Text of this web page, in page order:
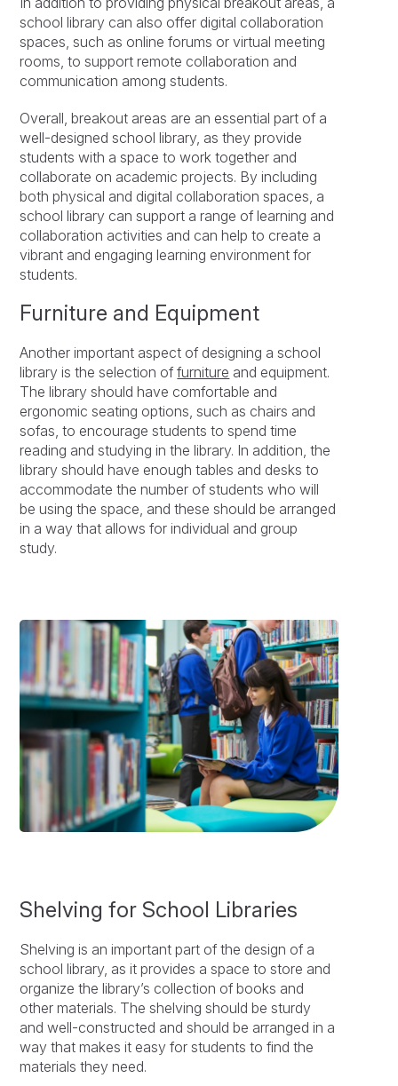
school library can also offer digital collaboration
spaces, such as online forums or virtual meeting
rooms, to support remote collaboration and
communication among students.
Overall, breakout areas are an essential part of a
well-designed school library, as they provide
students with a space to work together and
collaborate on academic projects. By including
both physical and digital collaboration spaces, a
school library can support a range of learning and
collaboration activities and can help to create a
vibrant and engaging learning environment for
students.
Furniture and Equipment
Another important aspect of designing a school
library is the selection offurniture and equipment.
The library should have comfortable and
ergonomic seating options, such as chairs and
sofas, to encourage students to spend time
reading and studying in the library. In addition, the
library should have enough tables and desks to
accommodate the number of students who will
be using the space, and these should be arranged
in a way that allows for individual and group
study.
Shelving for School Libraries
Shelving is an important part of the design of a
school library, as it provides a space to store and
organize the library’s collection of books and
other materials. The shelving should be sturdy
and well-constructed and should be arranged in a
way that makes it easy for students to find the
materials they need.